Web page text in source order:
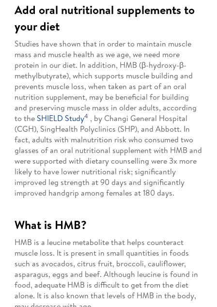
Add oral nutritional supplements to
your diet
Studies have shown that in order to maintain muscle
mass and muscle health as we age, we need more
protein in our diet. In addition, HMB (β-hydroxy-β-
methylbutyrate), which supports muscle building and
prevents muscle loss, when taken as part of an oral
nutrition supplement, may be beneficial for building
and preserving muscle mass in older adults, according
to the SHIELD Study4 , by Changi General Hospital
(CGH), SingHealth Polyclinics (SHP), and Abbott. In
fact, adults with malnutrition risk who consumed two
glasses of an oral nutritional supplement with HMB and
were supported with dietary counselling were 3x more
likely to have lower nutritional risk; significantly
improved leg strength at 90 days and significantly
improved handgrip among females at 180 days.
What is HMB?
HMB is a leucine metabolite that helps counteract
muscle loss. It is present in small quantities in foods
such as avocados, citrus fruit, broccoli, cauliflower,
asparagus, eggs and beef. Although leucine is found in
food, adequate HMB is difficult to get from the diet
alone. It is also known that levels of HMB in the body,